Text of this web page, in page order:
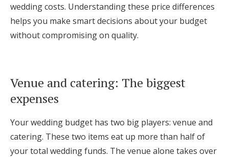
wedding costs. Understanding these price differences
helps you make smart decisions about your budget
without compromising on quality.
Venue and catering: The biggest
expenses
Your wedding budget has two big players: venue and
catering. These two items eat up more than half of
your total wedding funds. The venue alone takes over